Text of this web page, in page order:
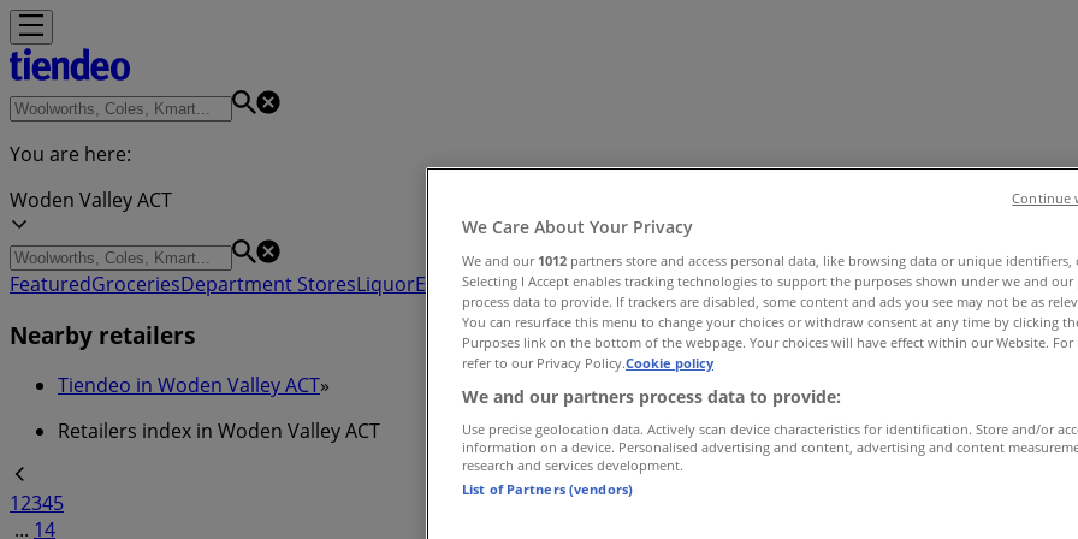
You are here:
Woden Valley ACT
FeaturedGroceriesDepartment StoresLiquorElectronics & OfficeHealth & BeautyHome FurnishingsFashionHardware
Nearby retailers
Tiendeo in Woden Valley ACT»
Retailers index in Woden Valley ACT
12345
... 14
We Care About Your Privacy
We and our 1012 partners store and access personal data, like browsing data or unique identifiers,
Selecting I Accept enables tracking technologies to support the purposes shown under we and our
process data to provide. If trackers are disabled, some content and ads you see may not be as
You can resurface this menu to change your choices or withdraw consent at any time by clicking
Purposes link on the bottom of the webpage. Your choices will have effect within our Website. For
refer to our Privacy Policy.Cookie policy
We and our partners process data to provide:
Use precise geolocation data. Actively scan device characteristics for identification. Store and/or
information on a device. Personalised advertising and content, advertising and content
research and services development.
List of Partners (vendors)
Continue